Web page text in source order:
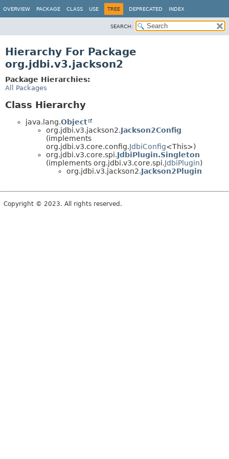
OVERVIEW PACKAGE CLASS USE TREE DEPRECATED INDEX
SEARCH:
Hierarchy For Package
org.jdbi.v3.jackson2
Package Hierarchies:
All Packages
Class Hierarchy
java.lang.Object
org.jdbi.v3.jackson2.Jackson2Config
(implements
org.jdbi.v3.core.config.JdbiConfig<This>)
org.jdbi.v3.core.spi.JdbiPlugin.Singleton
(implements org.jdbi.v3.core.spi.JdbiPlugin)
org.jdbi.v3.jackson2.Jackson2Plugin
Copyright © 2023. All rights reserved.